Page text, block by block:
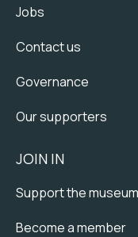
Jobs
Contact us
Governance
Our supporters
JOIN IN
Support the museum
Become a member